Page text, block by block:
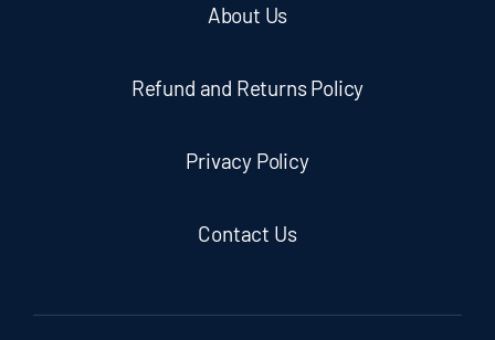
About Us
Refund and Returns Policy
Privacy Policy
Contact Us